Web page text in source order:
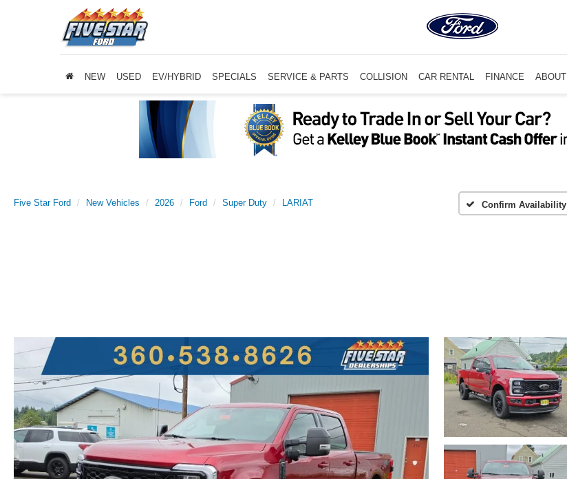
NEW USED EV/HYBRID SPECIALS SERVICE & PARTS COLLISION CAR RENTAL FINANCE ABOUT
Five Star Ford New Vehicles 2026 Ford Super Duty LARIAT Confirm Availability